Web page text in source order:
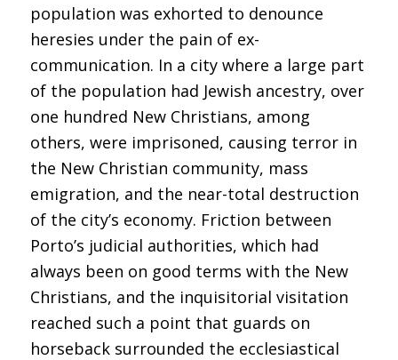
population was exhorted to denounce
heresies under the pain of ex-
communication. In a city where a large part
of the population had Jewish ancestry, over
one hundred New Christians, among
others, were imprisoned, causing terror in
the New Christian community, mass
emigration, and the near-total destruction
of the city’s economy. Friction between
Porto’s judicial authorities, which had
always been on good terms with the New
Christians, and the inquisitorial visitation
reached such a point that guards on
horseback surrounded the ecclesiastical